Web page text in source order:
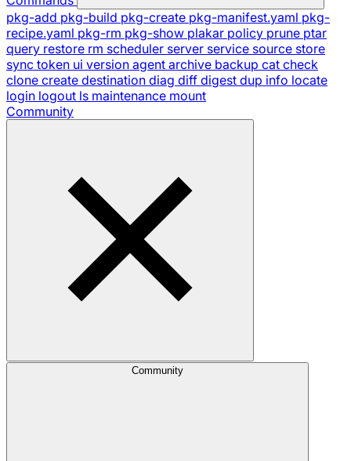
pkg-add pkg-build pkg-create pkg-manifest.yaml pkg-
recipe.yaml pkg-rm pkg-show plakar policy prune ptar
query restore rm scheduler server service source store
sync token ui version agent archive backup cat check
clone create destination diag diff digest dup info locate
login logout ls maintenance mount
Community
Community